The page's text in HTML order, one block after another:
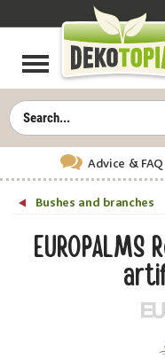
Advice & FAQ
Bushes and branches